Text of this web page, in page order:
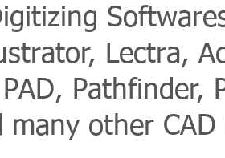
Lectra,
Pathfinder,
many other